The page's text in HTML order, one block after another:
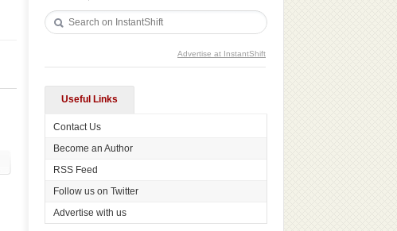
Advertise at InstantShift
Useful Links
Contact Us
Become an Author
RSS Feed
Follow us on Twitter
Advertise with us